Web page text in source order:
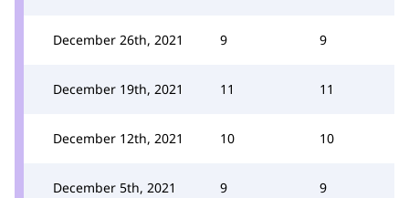
December 26th, 2021 9 9
December 19th, 2021 11 11
December 12th, 2021 10 10
December 5th, 2021 9 9